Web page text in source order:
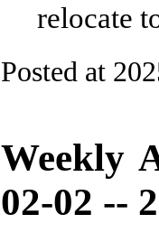
relocate
Posted at
Weekly
02-02 --